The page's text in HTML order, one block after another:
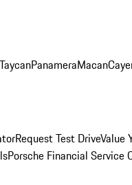
TaycanPanameraMacan
Request Test DriveValue
Porsche Financial Service